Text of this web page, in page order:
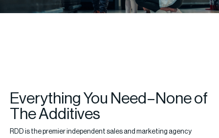
Everything You Need–None of
The Additives
RDD is the premier independent sales and marketing agency